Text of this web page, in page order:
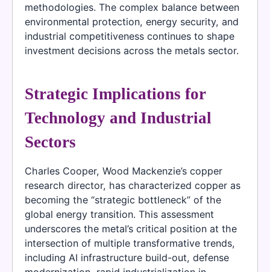
methodologies. The complex balance between
environmental protection, energy security, and
industrial competitiveness continues to shape
investment decisions across the metals sector.
Strategic Implications for
Technology and Industrial
Sectors
Charles Cooper, Wood Mackenzie’s copper
research director, has characterized copper as
becoming the “strategic bottleneck” of the
global energy transition. This assessment
underscores the metal’s critical position at the
intersection of multiple transformative trends,
including AI infrastructure build-out, defense